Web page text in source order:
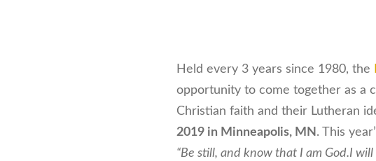
Held every 3 years since 1980, the
opportunity to come together as a
Christian faith and their Lutheran
2019 in Minneapolis, MN . This
“Be still, and know that I am God.I will